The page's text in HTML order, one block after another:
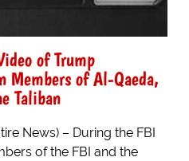
of Trump
Members of Al-Qaeda,
Taliban
News) – During the FBI
of the FBI and the